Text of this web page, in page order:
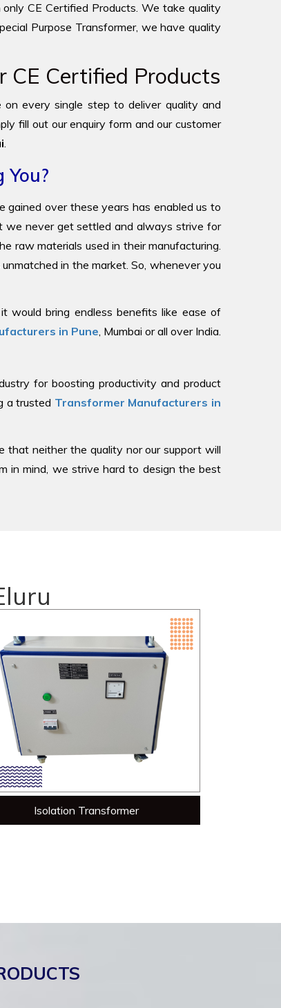
CE Certified Products. We take quality
Purpose Transformer, we have quality
Certified Products
on every single step to deliver quality and
fill out our enquiry form and our customer
.
over these years has enabled us to
we never get settled and always strive for
raw materials used in their manufacturing.
in the market. So, whenever you
would bring endless benefits like ease of
in Pune, Mumbai or all over India.
for boosting productivity and product
a trusted Transformer Manufacturers in
that neither the quality nor our support will
in mind, we strive hard to design the best
Isolation Transformer